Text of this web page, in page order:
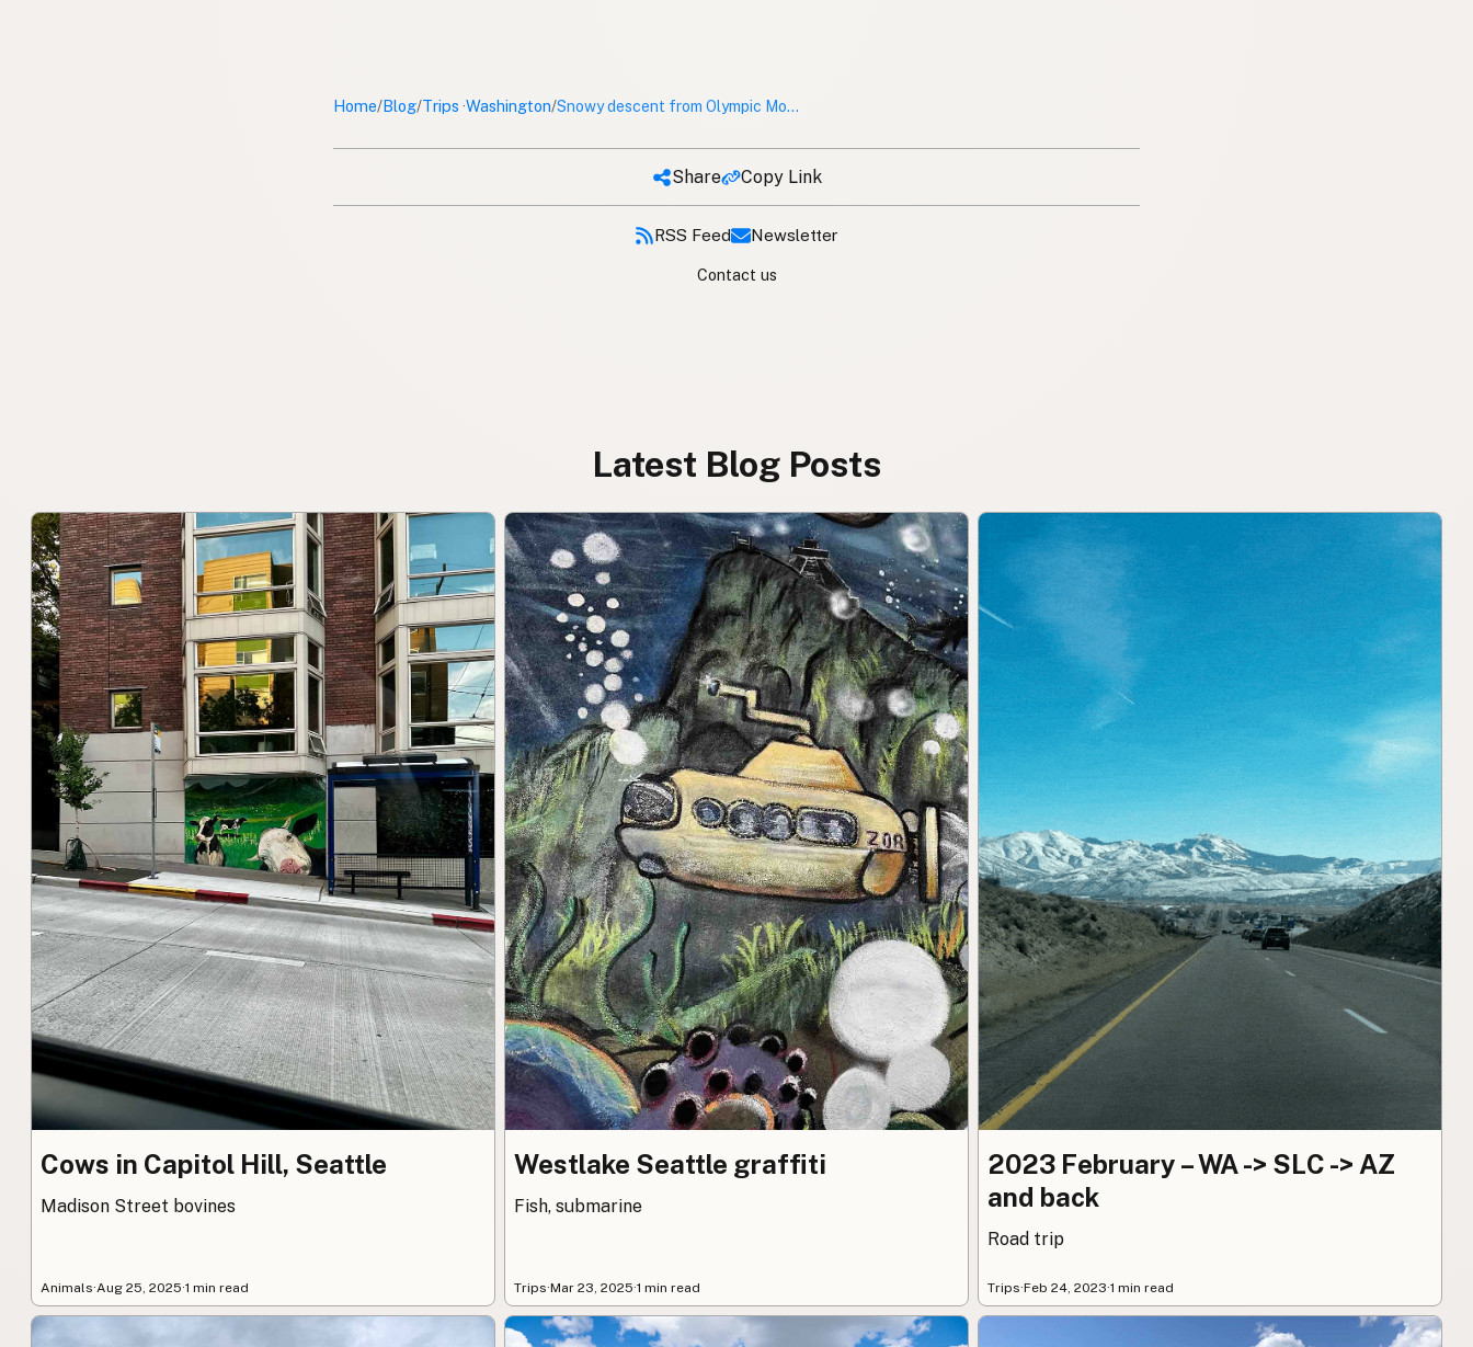
Home/Blog/Trips ·Washington/ Snowy descent from Olympic Mountain
Share Copy Link
RSS Feed Newsletter
Contact us
Latest Blog Posts
Cows in Capitol Hill, Seattle
Madison Street bovines
Animals·Aug 25, 2025·1 min read
Westlake Seattle graffiti
Fish, submarine
Trips·Mar 23, 2025·1 min read
2023 February – WA -> SLC -> AZ
and back
Road trip
Trips·Feb 24, 2023·1 min read